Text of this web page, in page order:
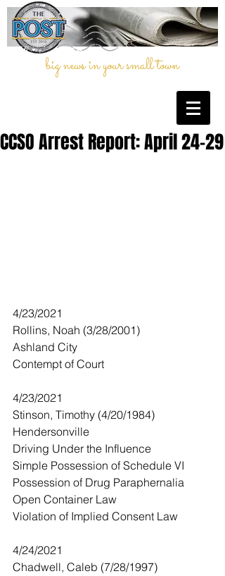
big news in your small town
CCSO Arrest Report: April 24-29
4/23/2021
Rollins, Noah (3/28/2001)
Ashland City
Contempt of Court
4/23/2021
Stinson, Timothy (4/20/1984)
Hendersonville
Driving Under the Influence
Simple Possession of Schedule VI
Possession of Drug Paraphernalia
Open Container Law
Violation of Implied Consent Law
4/24/2021
Chadwell, Caleb (7/28/1997)